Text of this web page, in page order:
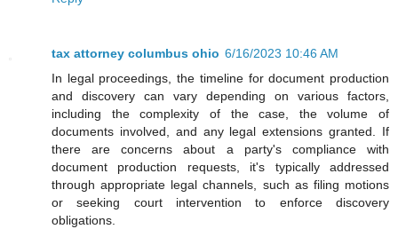
tax attorney columbus ohio 6/16/2023 10:46 AM
In legal proceedings, the timeline for document production
and discovery can vary depending on various factors,
including the complexity of the case, the volume of
documents involved, and any legal extensions granted. If
there are concerns about a party's compliance with
document production requests, it's typically addressed
through appropriate legal channels, such as filing motions
or seeking court intervention to enforce discovery
obligations.